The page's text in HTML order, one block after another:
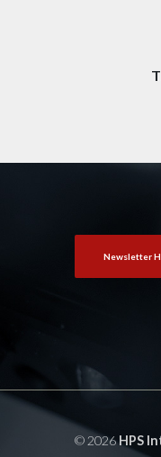
Newsletter
© 2026HPS